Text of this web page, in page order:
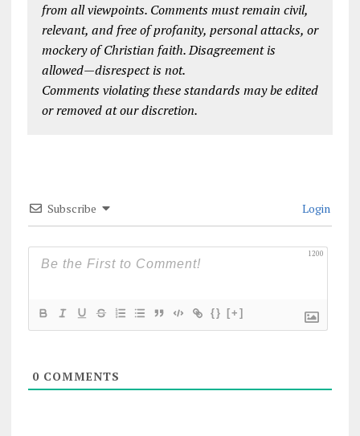
from all viewpoints. Comments must remain civil,
relevant, and free of profanity, personal attacks, or
mockery of Christian faith. Disagreement is
allowed—disrespect is not.
Comments violating these standards may be edited
or removed at our discretion.
Subscribe Login
1200
{} [+]
0COMMENTS